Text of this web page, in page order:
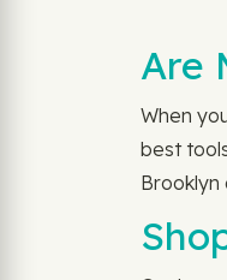
Are
When
best
Brooklyn